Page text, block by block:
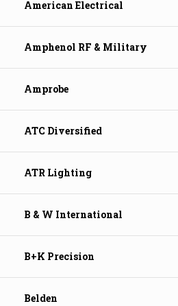
American Electrical
Amphenol RF & Military
Amprobe
ATC Diversified
ATR Lighting
B & W International
B+K Precision
Belden